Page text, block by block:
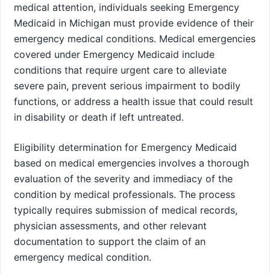
medical attention, individuals seeking Emergency
Medicaid in Michigan must provide evidence of their
emergency medical conditions. Medical emergencies
covered under Emergency Medicaid include
conditions that require urgent care to alleviate
severe pain, prevent serious impairment to bodily
functions, or address a health issue that could result
in disability or death if left untreated.
Eligibility determination for Emergency Medicaid
based on medical emergencies involves a thorough
evaluation of the severity and immediacy of the
condition by medical professionals. The process
typically requires submission of medical records,
physician assessments, and other relevant
documentation to support the claim of an
emergency medical condition.